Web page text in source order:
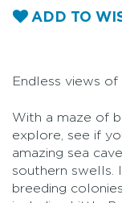
ADD TO
Endless views
With a maze of
explore, see if
amazing sea
southern swells.
breeding